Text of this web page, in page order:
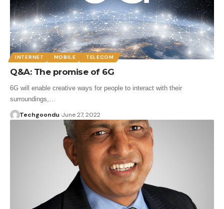
INTERNET MOBILE TELECOM
Q&A: The promise of 6G
6G will enable creative ways for people to interact with their
surroundings,…
Techgoondu June 27, 2022